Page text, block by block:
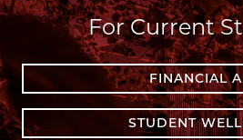
For Current
FINANCIAL
STUDENT